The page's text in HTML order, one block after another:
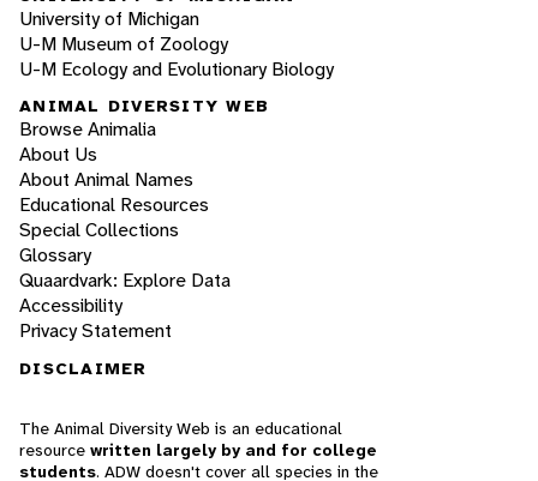
University of Michigan
U-M Museum of Zoology
U-M Ecology and Evolutionary Biology
ANIMAL DIVERSITY WEB
Browse Animalia
About Us
About Animal Names
Educational Resources
Special Collections
Glossary
Quaardvark: Explore Data
Accessibility
Privacy Statement
DISCLAIMER
The Animal Diversity Web is an educational
resource written largely by and for college
students. ADW doesn't cover all species in the